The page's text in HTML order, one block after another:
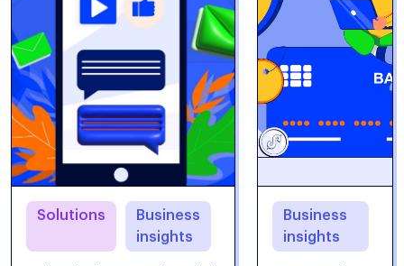
Solutions
Business
insights
Business
insights